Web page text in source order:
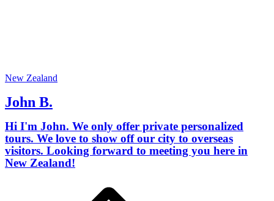
New Zealand
John B.
Hi I'm John. We only offer private personalized
tours. We love to show off our city to overseas
visitors. Looking forward to meeting you here in
New Zealand!